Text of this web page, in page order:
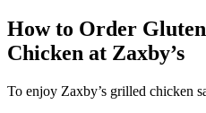
How to Order
Chicken at Zaxby’s
To enjoy Zaxby’s grilled chicken